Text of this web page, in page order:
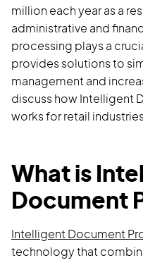
million each year as a
administrative and
processing plays a
provides solutions to
management and
discuss how Intelligent
works for retail
What is
Document
Intelligent Document
technology that